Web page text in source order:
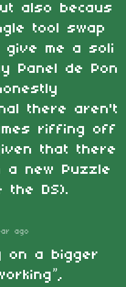
also becaus
tool swap
give me a soli
Panel de Pon
there aren't
riffing off
that there
a new Puzzle
the DS).
ago
on a bigger